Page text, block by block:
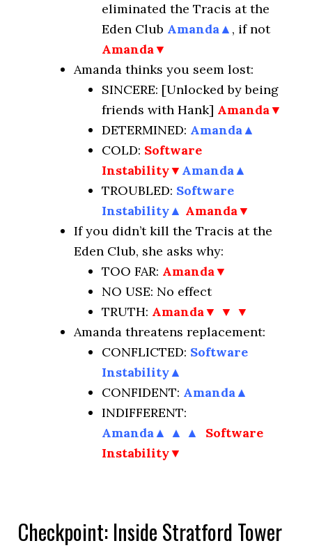
eliminated the Tracis at the
Eden Club Amanda▲ , if not
Amanda▼
Amanda thinks you seem lost:
SINCERE: [Unlocked by being
friends with Hank] Amanda▼
DETERMINED: Amanda▲
COLD: Software
Instability▼ Amanda▲
TROUBLED: Software
Instability▲ Amanda▼
If you didn’t kill the Tracis at the
Eden Club, she asks why:
TOO FAR: Amanda▼
NO USE: No effect
TRUTH: Amanda▼ ▼ ▼
Amanda threatens replacement:
CONFLICTED: Software
Instability▲
CONFIDENT: Amanda▲
INDIFFERENT:
Amanda▲ ▲ ▲ Software
Instability▼
Checkpoint: Inside Stratford Tower